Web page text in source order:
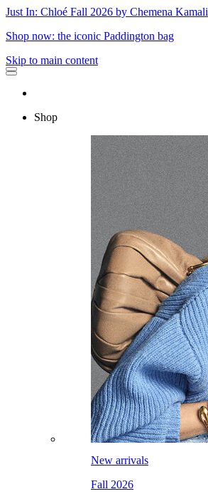
Just In: Chloé Fall 2026 by Chemena Kamali
Shop now: the iconic Paddington bag
Skip to main content
Shop
New arrivals
Fall 2026